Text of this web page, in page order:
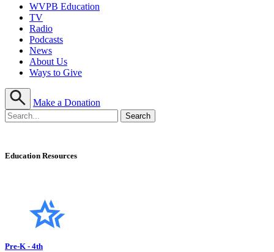
WVPB Education
TV
Radio
Podcasts
News
About Us
Ways to Give
Make a Donation
Education Resources
Pre-K - 4th